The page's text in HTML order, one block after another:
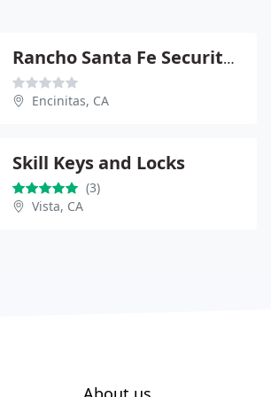
Rancho Santa Fe Security Systems
Encinitas, CA
Skill Keys and Locks
(3)
Vista, CA